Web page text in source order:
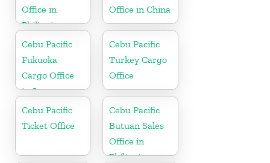
Office in
Philippine
Office in China
Cebu Pacific
Fukuoka
Cargo Office
in Japan
Cebu Pacific
Turkey Cargo
Office
Cebu Pacific
Ticket Office
Cebu Pacific
Butuan Sales
Office in
Philippine